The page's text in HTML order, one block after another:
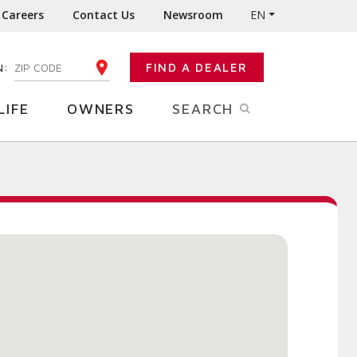
Careers Contact Us Newsroom EN
ENTER YOUR ZIP CODE FIND A DEALER
OWNERS SEARCH